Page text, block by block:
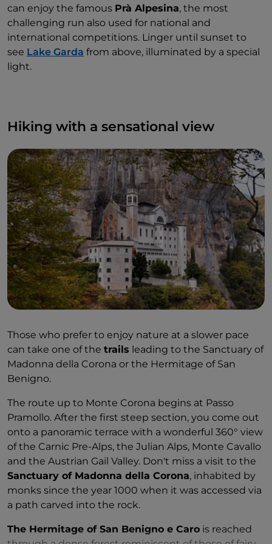
can enjoy the famous Prà Alpesina, the most
challenging run also used for national and
international competitions. Linger until sunset to
see Lake Garda from above, illuminated by a special
light.
Hiking with a sensational view
Those who prefer to enjoy nature at a slower pace
can take one of the trails leading to the Sanctuary of
Madonna della Corona or the Hermitage of San
Benigno.
The route up to Monte Corona begins at Passo
Pramollo. After the first steep section, you come out
onto a panoramic terrace with a wonderful 360° view
of the Carnic Pre-Alps, the Julian Alps, Monte Cavallo
and the Austrian Gail Valley. Don't miss a visit to the
Sanctuary of Madonna della Corona, inhabited by
monks since the year 1000 when it was accessed via
a path carved into the rock.
The Hermitage of San Benigno e Caro is reached